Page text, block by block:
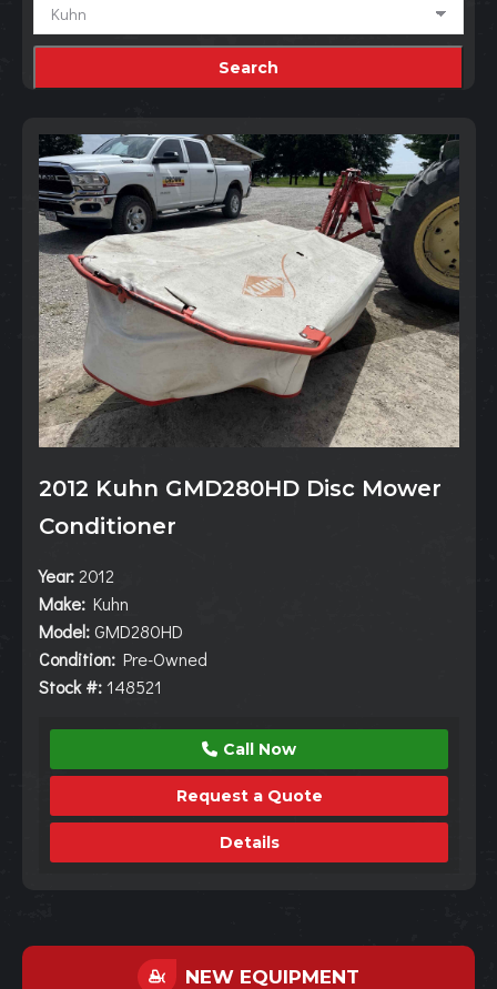
2012 Kuhn GMD280HD Disc Mower
Conditioner
Year:2012
Make: Kuhn
Model: GMD280HD
Condition: Pre-Owned
Stock #: 148521
Call Now
Request a Quote
Details
NEW EQUIPMENT